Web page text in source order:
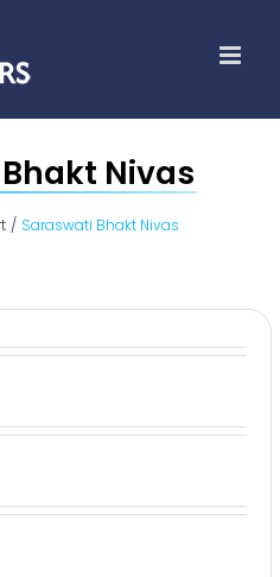
Nivas
Saraswati Bhakt Nivas